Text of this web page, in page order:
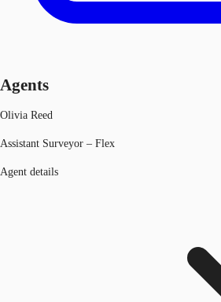
Agents
Olivia Reed
Assistant Surveyor – Flex
Agent details